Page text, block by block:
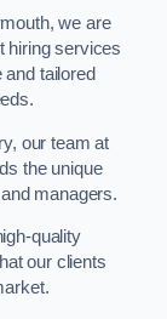
we are
hiring services
tailored
our team at
the unique
managers.
quality
our clients